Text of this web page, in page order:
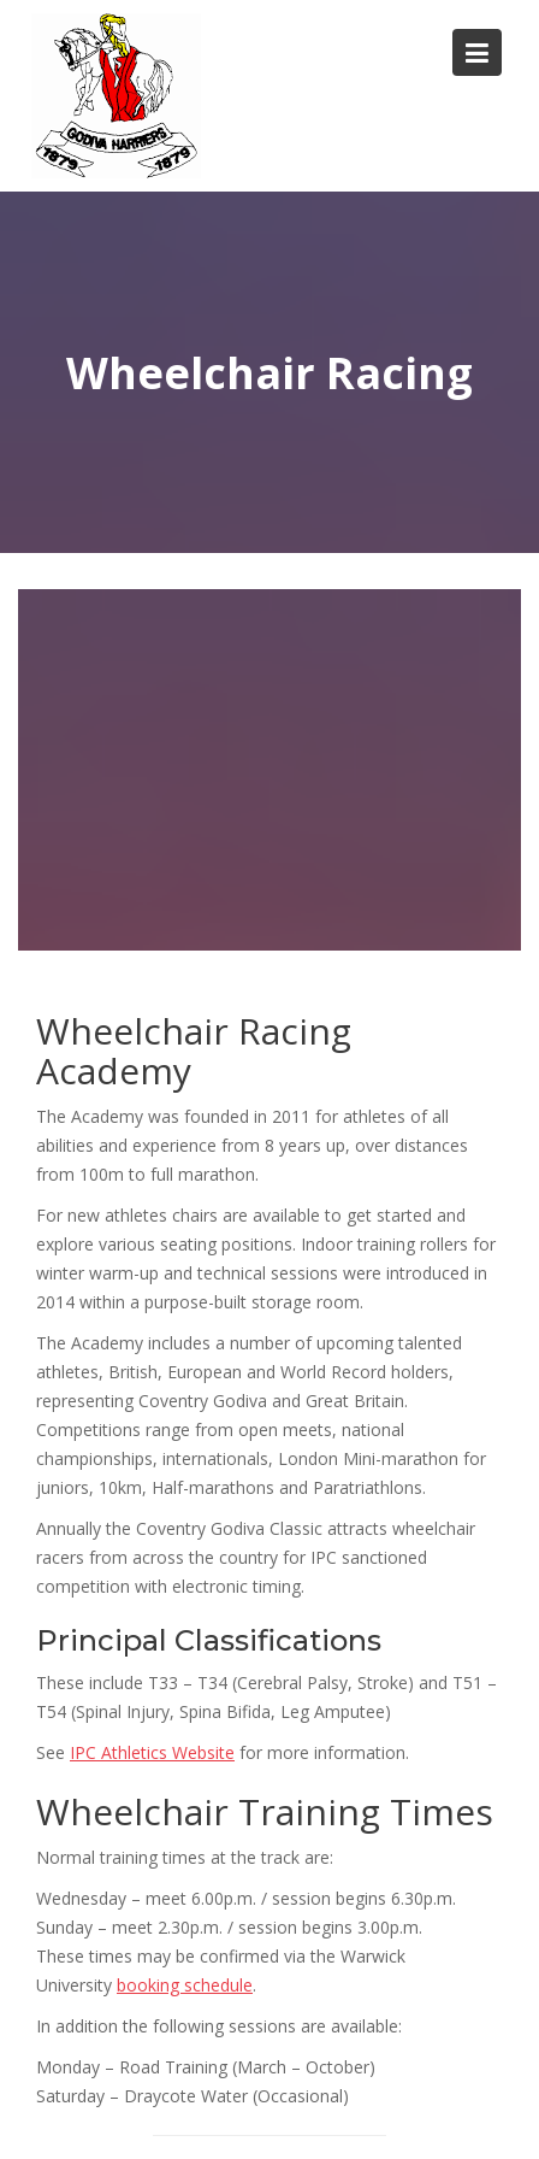
Wheelchair Racing
Wheelchair Racing
Academy
The Academy was founded in 2011 for athletes of all
abilities and experience from 8 years up, over distances
from 100m to full marathon.
For new athletes chairs are available to get started and
explore various seating positions. Indoor training rollers for
winter warm-up and technical sessions were introduced in
2014 within a purpose-built storage room.
The Academy includes a number of upcoming talented
athletes, British, European and World Record holders,
representing Coventry Godiva and Great Britain.
Competitions range from open meets, national
championships, internationals, London Mini-marathon for
juniors, 10km, Half-marathons and Paratriathlons.
Annually the Coventry Godiva Classic attracts wheelchair
racers from across the country for IPC sanctioned
competition with electronic timing.
Principal Classifications
These include T33 – T34 (Cerebral Palsy, Stroke) and T51 –
T54 (Spinal Injury, Spina Bifida, Leg Amputee)
See IPC Athletics Website for more information.
Wheelchair Training Times
Normal training times at the track are:
Wednesday – meet 6.00p.m. / session begins 6.30p.m.
Sunday – meet 2.30p.m. / session begins 3.00p.m.
These times may be confirmed via the Warwick
University booking schedule.
In addition the following sessions are available:
Monday – Road Training (March – October)
Saturday – Draycote Water (Occasional)